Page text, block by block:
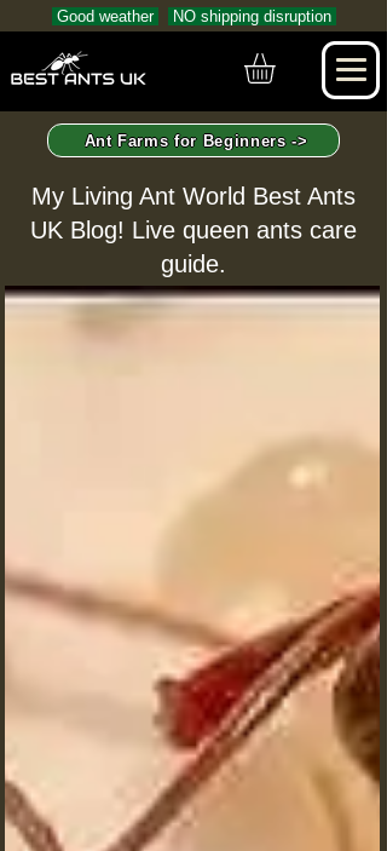
Good weather NO shipping disruption
Ant Farms for Beginners ->
My Living Ant World Best Ants
UK Blog! Live queen ants care
guide.